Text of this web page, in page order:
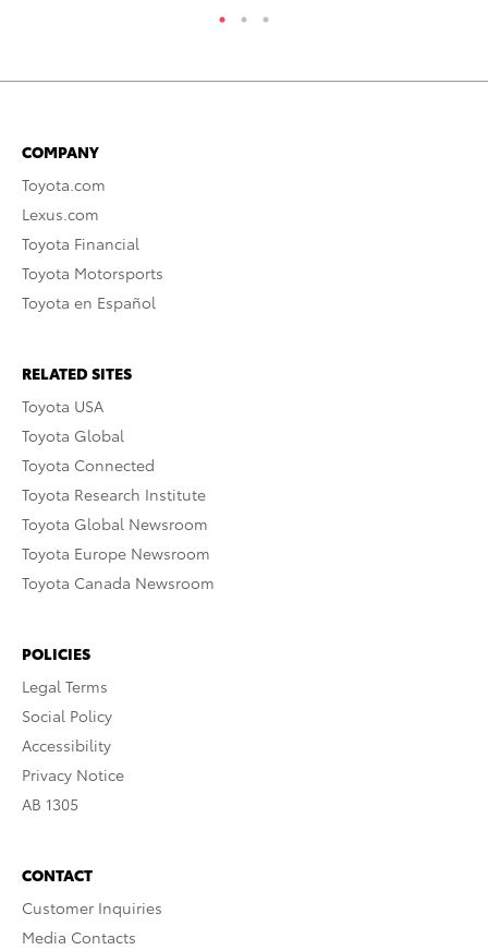
COMPANY
Toyota.com
Lexus.com
Toyota Financial
Toyota Motorsports
Toyota en Español
RELATED SITES
Toyota USA
Toyota Global
Toyota Connected
Toyota Research Institute
Toyota Global Newsroom
Toyota Europe Newsroom
Toyota Canada Newsroom
POLICIES
Legal Terms
Social Policy
Accessibility
Privacy Notice
AB 1305
CONTACT
Customer Inquiries
Media Contacts